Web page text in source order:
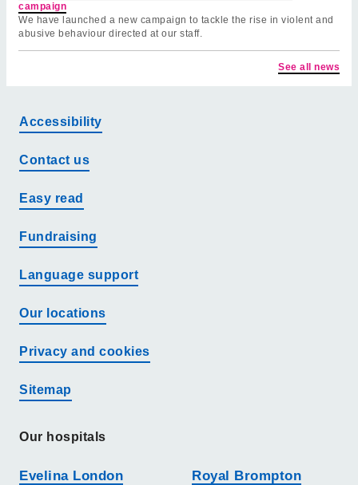
campaign
We have launched a new campaign to tackle the rise in violent and
abusive behaviour directed at our staff.
See all news
Accessibility
Contact us
Easy read
Fundraising
Language support
Our locations
Privacy and cookies
Sitemap
Our hospitals
Evelina London
Royal Brompton